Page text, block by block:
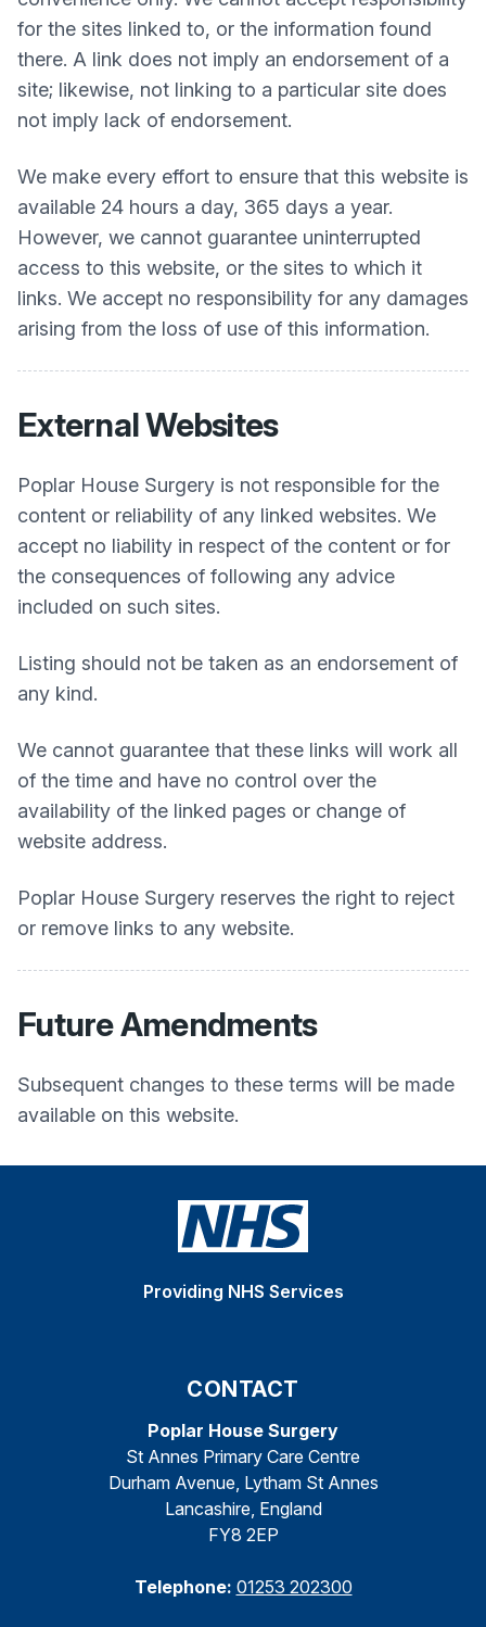
for the sites linked to, or the information found
there. A link does not imply an endorsement of a
site; likewise, not linking to a particular site does
not imply lack of endorsement.
We make every effort to ensure that this website is
available 24 hours a day, 365 days a year.
However, we cannot guarantee uninterrupted
access to this website, or the sites to which it
links. We accept no responsibility for any damages
arising from the loss of use of this information.
External Websites
Poplar House Surgery is not responsible for the
content or reliability of any linked websites. We
accept no liability in respect of the content or for
the consequences of following any advice
included on such sites.
Listing should not be taken as an endorsement of
any kind.
We cannot guarantee that these links will work all
of the time and have no control over the
availability of the linked pages or change of
website address.
Poplar House Surgery reserves the right to reject
or remove links to any website.
Future Amendments
Subsequent changes to these terms will be made
available on this website.
Providing NHS Services
CONTACT
Poplar House Surgery
St Annes Primary Care Centre
Durham Avenue, Lytham St Annes
Lancashire, England
FY8 2EP
Telephone: 01253 202300